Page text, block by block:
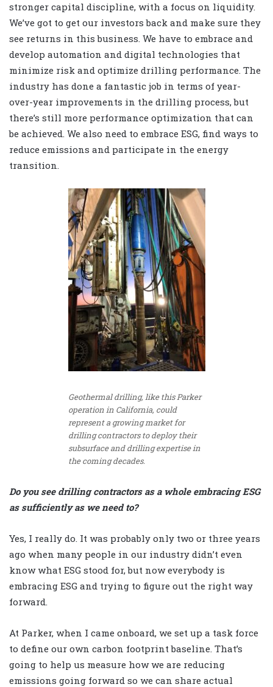
stronger capital discipline, with a focus on liquidity.
We’ve got to get our investors back and make sure they
see returns in this business. We have to embrace and
develop automation and digital technologies that
minimize risk and optimize drilling performance. The
industry has done a fantastic job in terms of year-
over-year improvements in the drilling process, but
there’s still more performance optimization that can
be achieved. We also need to embrace ESG, find ways to
reduce emissions and participate in the energy
transition.
Geothermal drilling, like this Parker
operation in California, could
represent a growing market for
drilling contractors to deploy their
subsurface and drilling expertise in
the coming decades.
Do you see drilling contractors as a whole embracing ESG
as sufficiently as we need to?
Yes, I really do. It was probably only two or three years
ago when many people in our industry didn’t even
know what ESG stood for, but now everybody is
embracing ESG and trying to figure out the right way
forward.
At Parker, when I came onboard, we set up a task force
to define our own carbon footprint baseline. That’s
going to help us measure how we are reducing
emissions going forward so we can share actual